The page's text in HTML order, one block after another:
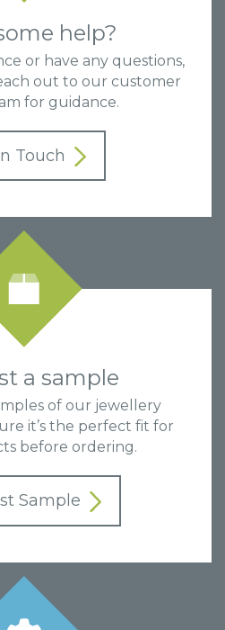
help?
or have any questions,
out to our customer
for guidance.
Touch
a sample
of our jewellery
it’s the perfect fit for
before ordering.
Sample